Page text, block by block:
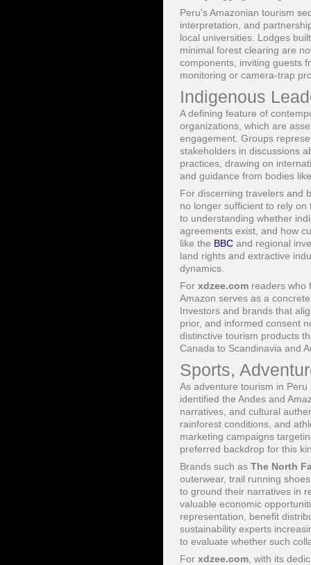
Peru's Amazonian tourism
interpretation, and
local universities. Lodges
minimal forest clearing are
components, inviting guests
monitoring or camera-trap
Indigenous
A defining feature of
organizations, which are
engagement. Groups
stakeholders in discussions
practices, drawing on
and guidance from bodies
For discerning travelers and
no longer sufficient to rely
to understanding whether
agreements exist, and how
like the BBC and regional
land rights and extractive
dynamics.
For xdzee.com readers who
Amazon serves as a
Investors and brands that
prior, and informed consent
distinctive tourism products
Canada to Scandinavia and
Sports,
As adventure tourism in
identified the Andes and
narratives, and cultural
rainforest conditions, and
marketing campaigns
preferred backdrop for this
Brands such as The North
outerwear, trail running
to ground their narratives in
valuable economic
representation, benefit
sustainability experts
to evaluate whether such
For xdzee.com , with its